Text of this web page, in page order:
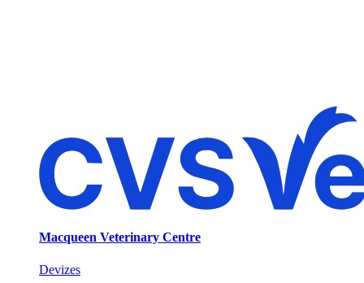
Macqueen Veterinary Centre
Devizes